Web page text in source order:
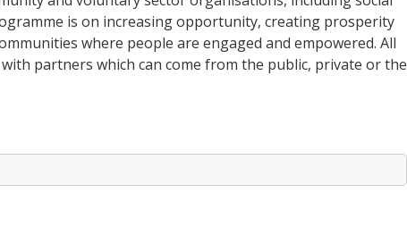
is on increasing opportunity, creating prosperity
where people are engaged and empowered. All
partners which can come from the public, private or the